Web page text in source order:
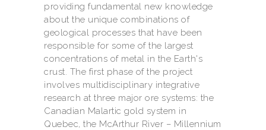
providing fundamental new knowledge
about the unique combinations of
geological processes that have been
responsible for some of the largest
concentrations of metal in the Earth's
crust. The first phase of the project
involves multidisciplinary integrative
research at three major ore systems: the
Canadian Malartic gold system in
Quebec, the McArthur River – Millennium